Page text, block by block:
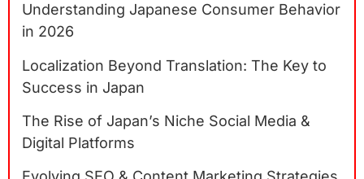
Understanding Japanese Consumer Behavior
in 2026
Localization Beyond Translation: The Key to
Success in Japan
The Rise of Japan’s Niche Social Media &
Digital Platforms